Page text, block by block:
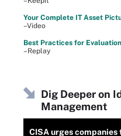
Your Complete IT Asset
–Video
Best Practices for
–Replay
Dig Deeper on
Management
CISA urges